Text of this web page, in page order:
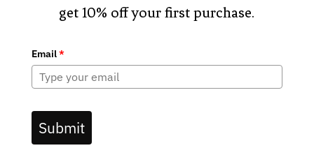
get 10% off your first purchase.
Email*
Submit